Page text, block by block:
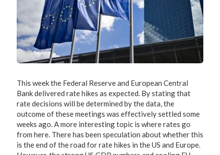
This week the Federal Reserve and European Central
Bank delivered rate hikes as expected. By stating that
rate decisions will be determined by the data, the
outcome of these meetings was effectively settled some
weeks ago. A more interesting topic is where rates go
from here. There has been speculation about whether this
is the end of the road for rate hikes in the US and Europe.